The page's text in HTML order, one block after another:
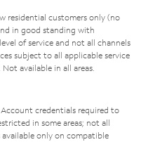
residential customers only (no
in good standing with
of service and not all channels
subject to all applicable service
available in all areas.
credentials required to
in some areas; not all
only on compatible